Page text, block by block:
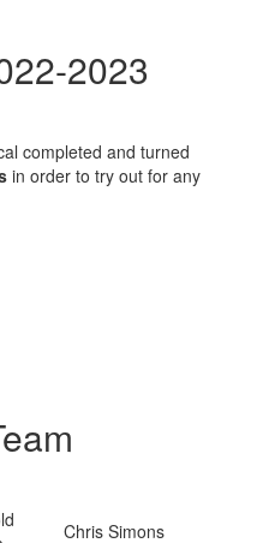
2023
completed and turned
in order to try out for any
Chris Simons